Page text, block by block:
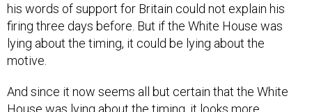
his words of support for Britain could not explain his
firing three days before. But if the White House was
lying about the timing, it could be lying about the
motive.
And since it now seems all but certain that the White
House was lying about the timing, it looks more